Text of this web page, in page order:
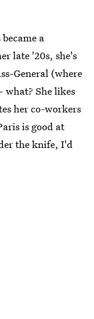
a
late '20s, she's
General (where
what? She likes
her co-workers
is good at
the knife, I'd